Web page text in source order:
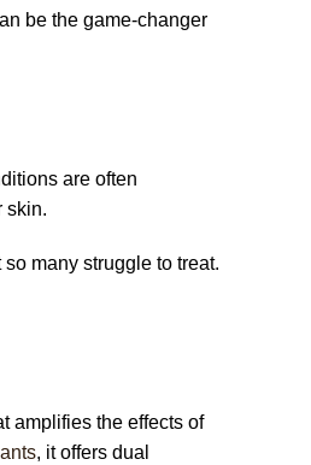
be the game-changer
are often
skin.
many struggle to treat.
amplifies the effects of
, it offers dual